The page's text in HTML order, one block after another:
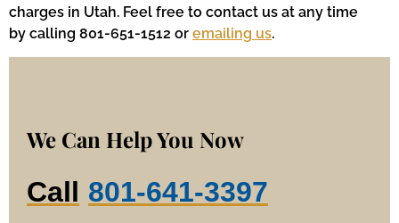
charges in Utah. Feel free to contact us at any time
by calling 801-651-1512 or emailing us.
We Can Help You Now
Call 801-641-3397